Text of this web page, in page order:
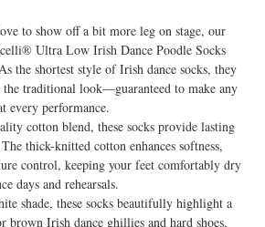
to show off a bit more leg on stage, our
Ultra Low Irish Dance Poodle Socks
the shortest style of Irish dance socks, they
traditional look—guaranteed to make any
every performance.
cotton blend, these socks provide lasting
thick-knitted cotton enhances softness,
control, keeping your feet comfortably dry
days and rehearsals.
shade, these socks beautifully highlight a
brown Irish dance ghillies and hard shoes,